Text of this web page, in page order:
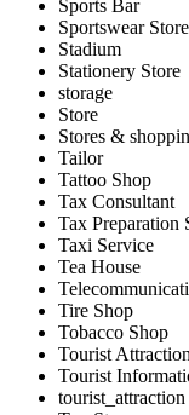
Sports Bar
Sportswear Store
Stadium
Stationery Store
storage
Store
Stores &
Tailor
Tattoo Shop
Tax Consultant
Tax Preparation
Taxi Service
Tea House
Tire Shop
Tobacco Shop
Tourist Attraction
Tourist
tourist_attraction